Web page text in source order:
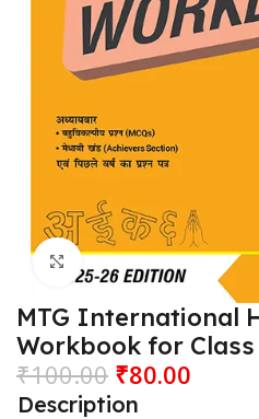
Click to enlarge
MTG International
Workbook for Class
₹100.00 ₹80.00
Description